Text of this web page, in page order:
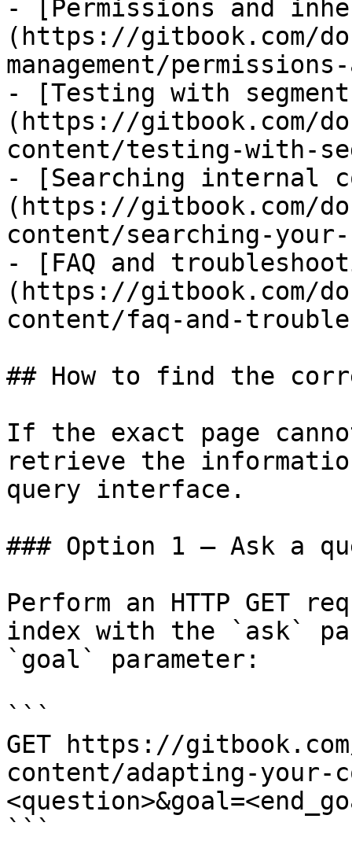
- [Permissions and
(https://gitbook.com/
management/
- [Testing with
(https://gitbook.com/
content/testing-with-
- [Searching internal
(https://gitbook.com/
content/searching-
- [FAQ and
(https://gitbook.com/
content/faq-and-
## How to find the
If the exact page
retrieve the
query interface.
### Option 1 — Ask a
Perform an HTTP GET
index with the `ask`
`goal` parameter:
```
GET https://
content/adapting-your-
```